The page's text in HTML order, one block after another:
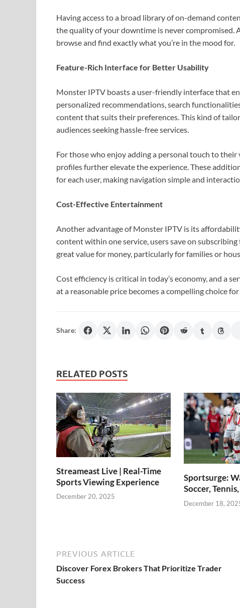
Having access to a broad library of on-demand
the quality of your downtime is never
browse and find exactly what you’re in the mood for.
Feature-Rich Interface for Better Usability
Monster IPTV boasts a user-friendly interface that
personalized recommendations, search
content that suits their preferences. This kind of
audiences seeking hassle-free services.
For those who enjoy adding a personal touch to
profiles further elevate the experience. These
for each user, making navigation simple and
Cost-Effective Entertainment
Another advantage of Monster IPTV is its
content within one service, users save on
great value for money, particularly for families or
Cost efficiency is critical in today’s economy, and a
at a reasonable price becomes a compelling choice
Share:
RELATED POSTS
Streameast Live | Real-Time
Sports Viewing Experience
December 20, 2025
Sportsurge:
Soccer,
December 18,
PREVIOUS ARTICLE
Discover Forex Brokers That Prioritize Trader
Success